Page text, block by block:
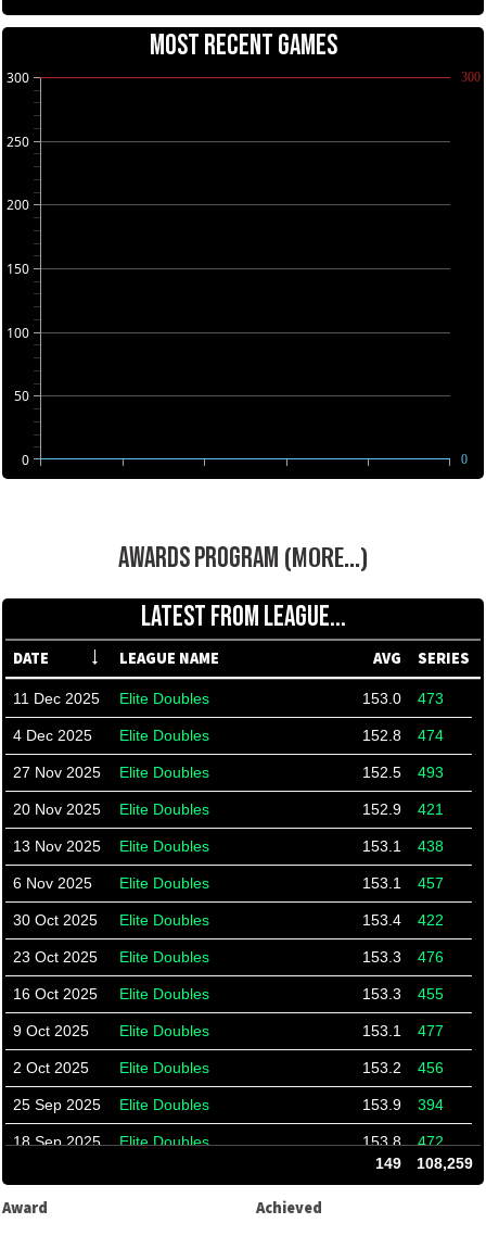
MOST RECENT GAMES
0
50
100
150
200
250
300 300
0
AWARDS PROGRAM (MORE...)
LATEST FROM LEAGUE...
DATE LEAGUE NAME AVG SERIES
11 Dec 2025 Elite Doubles 153.0 473
4 Dec 2025 Elite Doubles 152.8 474
27 Nov 2025 Elite Doubles 152.5 493
20 Nov 2025 Elite Doubles 152.9 421
13 Nov 2025 Elite Doubles 153.1 438
6 Nov 2025 Elite Doubles 153.1 457
30 Oct 2025 Elite Doubles 153.4 422
23 Oct 2025 Elite Doubles 153.3 476
16 Oct 2025 Elite Doubles 153.3 455
9 Oct 2025 Elite Doubles 153.1 477
2 Oct 2025 Elite Doubles 153.2 456
25 Sep 2025 Elite Doubles 153.9 394
18 Sep 2025 Elite Doubles 153.8 472
4 Sep 2025
149 108,259
Award Achieved